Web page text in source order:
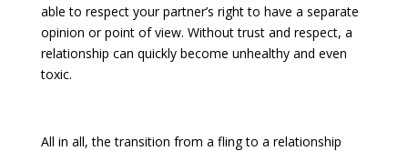
able to respect your partner’s right to have a separate
opinion or point of view. Without trust and respect, a
relationship can quickly become unhealthy and even
toxic.
All in all, the transition from a fling to a relationship